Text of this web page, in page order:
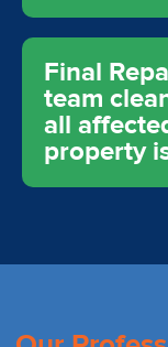
Final
team
all
property